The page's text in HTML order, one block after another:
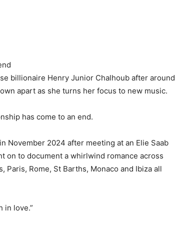
billionaire Henry Junior Chalhoub after around
apart as she turns her focus to new music.
has come to an end.
November 2024 after meeting at an Elie Saab
on to document a whirlwind romance across
Paris, Rome, St Barths, Monaco and Ibiza all
in love.”